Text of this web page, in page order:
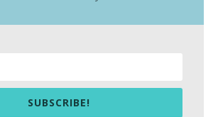
SUBSCRIBE!